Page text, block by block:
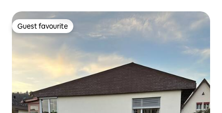
Guest favourite
Guest favourite